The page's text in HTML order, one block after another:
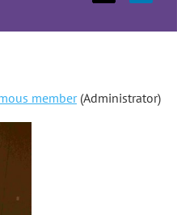
member(Administrator)